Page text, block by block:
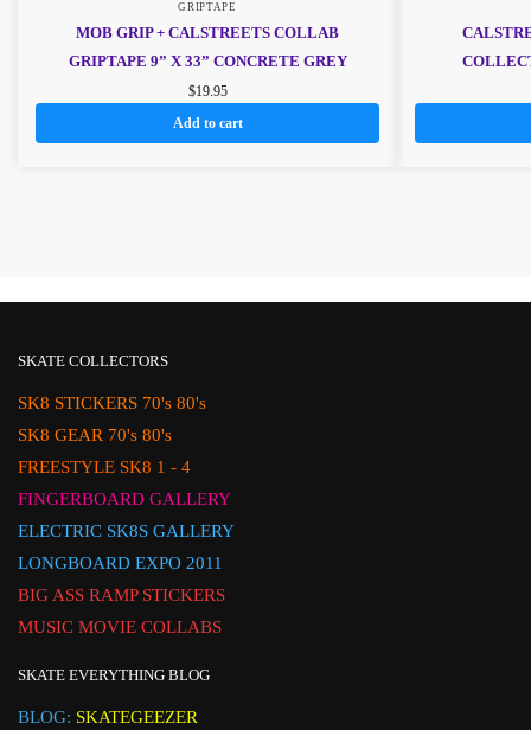
GRIPTAPE
MOB GRIP + CALSTREETS COLLAB
GRIPTAPE 9” X 33” CONCRETE GREY
$19.95
Add to cart
SKATE COLLECTORS
SK8 STICKERS 70's 80's
SK8 GEAR 70's 80's
FREESTYLE SK8 1 - 4
FINGERBOARD GALLERY
ELECTRIC SK8S GALLERY
LONGBOARD EXPO 2011
BIG ASS RAMP STICKERS
MUSIC MOVIE COLLABS
SKATE EVERYTHING BLOG
BLOG: SKATEGEEZER